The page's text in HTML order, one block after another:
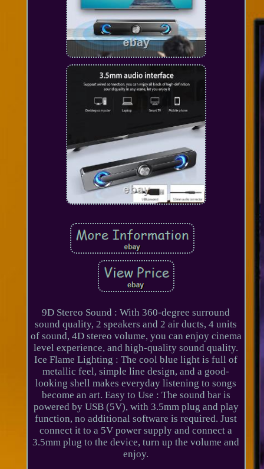
9D Stereo Sound : With 360-degree surround
sound quality, 2 speakers and 2 air ducts, 4 units
of sound, 4D stereo volume, you can enjoy cinema
level experience, and high-quality sound quality.
Ice Flame Lighting : The cool blue light is full of
metallic feel, simple line design, and a good-
looking shell makes everyday listening to songs
become an art. Easy to Use : The sound bar is
powered by USB (5V), with 3.5mm plug and play
function, no additional software is required. Just
connect it to a 5V power supply and connect a
3.5mm plug to the device, turn up the volume and
enjoy.